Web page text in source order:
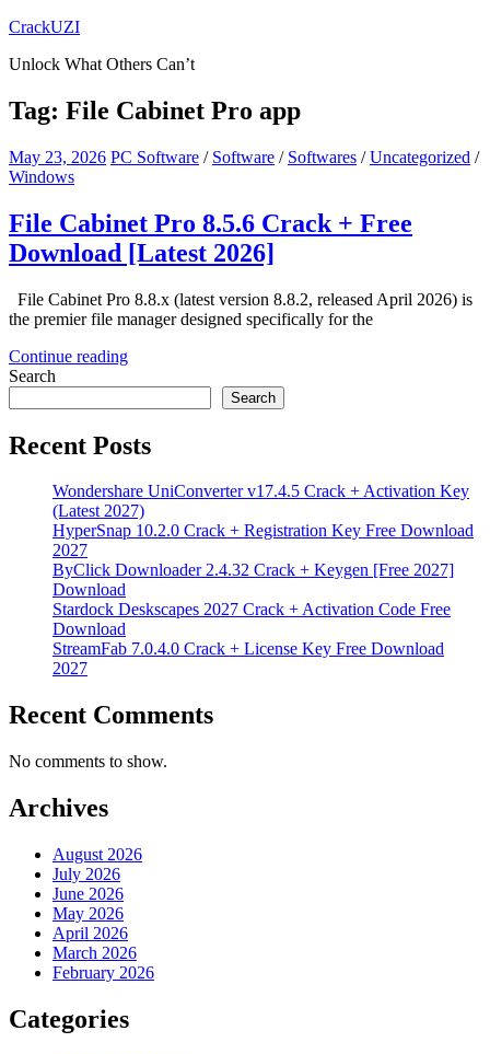
Skip
content
CrackUZI
Unlock What Others Can’t
Tag: File Cabinet Pro app
May 23, 2026 PC Software / Software / Softwares /Uncategorized /
Windows
File Cabinet Pro 8.5.6 Crack + Free
Download [Latest 2026]
File Cabinet Pro 8.8.x (latest version 8.8.2, released April 2026) is
the premier file manager designed specifically for the
Continue reading
Search
Search
Recent Posts
Wondershare UniConverter v17.4.5 Crack + Activation Key
(Latest 2027)
HyperSnap 10.2.0 Crack + Registration Key Free Download
2027
ByClick Downloader 2.4.32 Crack + Keygen [Free 2027]
Download
Stardock Deskscapes 2027 Crack + Activation Code Free
Download
StreamFab 7.0.4.0 Crack + License Key Free Download
2027
Recent Comments
No comments to show.
Archives
August 2026
July 2026
June 2026
May 2026
April 2026
March 2026
February 2026
Categories